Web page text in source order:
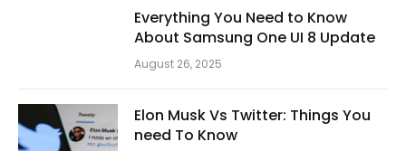
Everything You Need to Know
About Samsung One UI 8 Update
August 26, 2025
Elon Musk Vs Twitter: Things You
need To Know